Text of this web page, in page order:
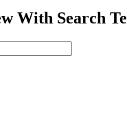
With Search